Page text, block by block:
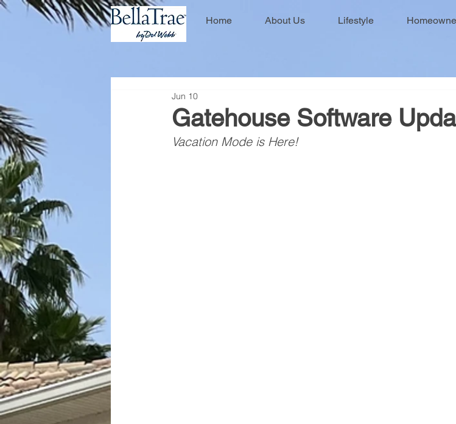
Home About Us Lifestyle
Gatehouse Software
Jun 10
Vacation Mode is Here!